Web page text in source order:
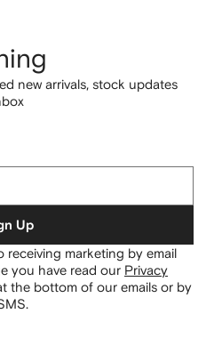
new arrivals, stock updates
Up
marketing by email
you have read our Privacy
the bottom of our emails or by